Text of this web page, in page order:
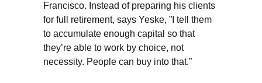
Francisco. Instead of preparing his clients
for full retirement, says Yeske, ”I tell them
to accumulate enough capital so that
they’re able to work by choice, not
necessity. People can buy into that.”